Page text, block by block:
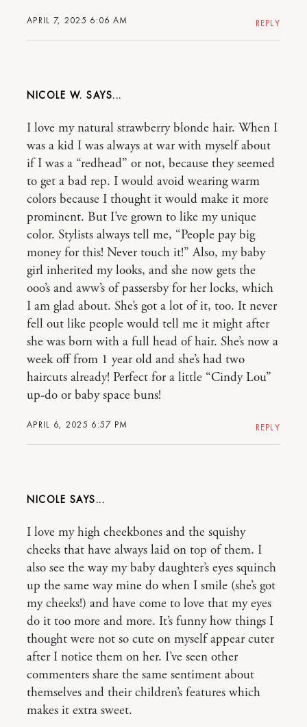
APRIL 7, 2025 6:06 AM REPLY
NICOLE W.
APRIL 6, 2025 6:57 PM
I love my natural strawberry blonde hair. When I
was a kid I was always at war with myself about
if I was a “redhead” or not, because they seemed
to get a bad rep. I would avoid wearing warm
colors because I thought it would make it more
prominent. But I’ve grown to like my unique
color. Stylists always tell me, “People pay big
money for this! Never touch it!” Also, my baby
girl inherited my looks, and she now gets the
ooo’s and aww’s of passersby for her locks, which
I am glad about. She’s got a lot of it, too. It never
fell out like people would tell me it might after
she was born with a full head of hair. She’s now a
week off from 1 year old and she’s had two
haircuts already! Perfect for a little “Cindy Lou”
up-do or baby space buns!
REPLY
NICOLE
I love my high cheekbones and the squishy
cheeks that have always laid on top of them. I
also see the way my baby daughter’s eyes squinch
up the same way mine do when I smile (she’s got
my cheeks!) and have come to love that my eyes
do it too more and more. It’s funny how things I
thought were not so cute on myself appear cuter
after I notice them on her. I’ve seen other
commenters share the same sentiment about
themselves and their children’s features which
makes it extra sweet.